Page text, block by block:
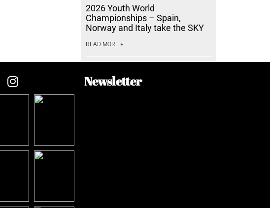
2026 Youth World
Championships – Spain,
Norway and Italy take the SKY
READ MORE »
Newsletter